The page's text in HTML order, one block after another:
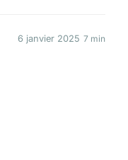
6 janvier 2025 7 min